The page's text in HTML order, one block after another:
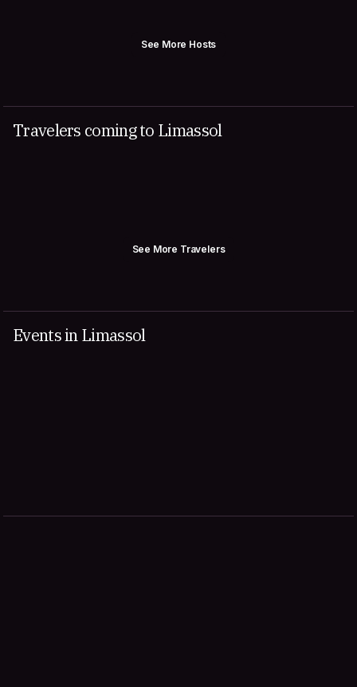
See More Hosts
Travelers coming to Limassol
See More Travelers
Events in Limassol